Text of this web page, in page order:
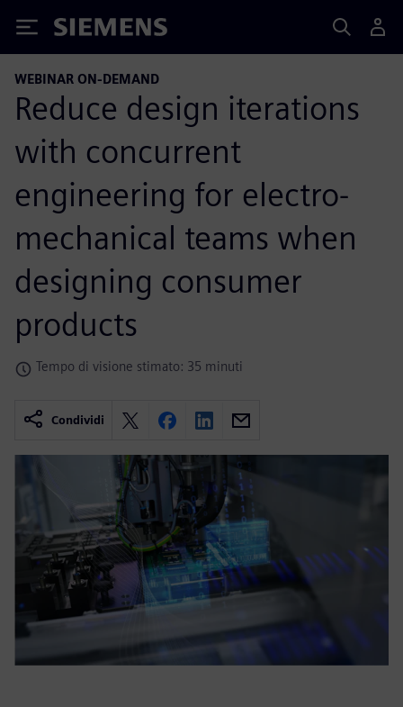
Siemens
WEBINAR ON-DEMAND
Reduce design iterations
with concurrent
engineering for electro-
mechanical teams when
designing consumer
products
Tempo di visione stimato: 35 minuti
Condividi